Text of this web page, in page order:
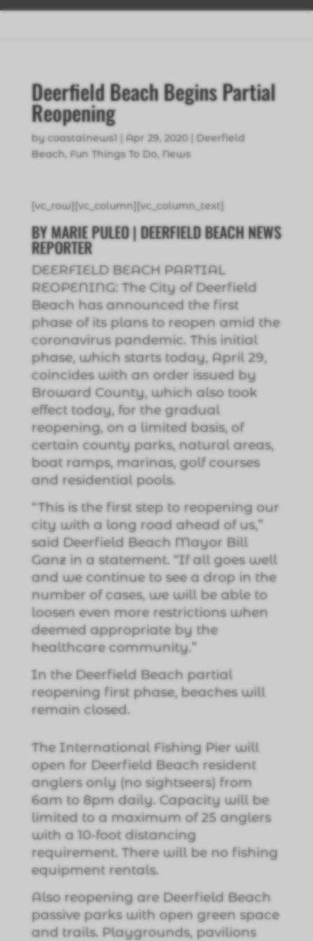
Deerfield Beach Begins Partial
Reopening
by coastalnews1 | Apr 29, 2020| Deerfield
Beach, Fun Things To Do, News
[vc_row][vc_column][vc_column_text]
BY MARIE PULEO | DEERFIELD BEACH NEWS
REPORTER
DEERFIELD BEACH PARTIAL
REOPENING: The City of Deerfield
Beach has announced the first
phase of its plans to reopen amid the
coronavirus pandemic. This initial
phase, which starts today, April 29,
coincides with an order issued by
Broward County, which also took
effect today, for the gradual
reopening, on a limited basis, of
certain county parks, natural areas,
boat ramps, marinas, golf courses
and residential pools.
“This is the first step to reopening our
city with a long road ahead of us,”
said Deerfield Beach Mayor Bill
Ganz in a statement. “If all goes well
and we continue to see a drop in the
number of cases, we will be able to
loosen even more restrictions when
deemed appropriate by the
healthcare community.”
In the Deerfield Beach partial
reopening first phase, beaches will
remain closed.
The International Fishing Pier will
open for Deerfield Beach resident
anglers only (no sightseers) from
6am to 8pm daily. Capacity will be
limited to a maximum of 25 anglers
with a 10-foot distancing
requirement. There will be no fishing
equipment rentals.
Also reopening are Deerfield Beach
passive parks with open green space
and trails. Playgrounds, pavilions